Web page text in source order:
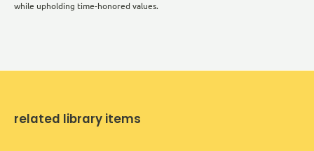
while upholding time-honored values.
related library items